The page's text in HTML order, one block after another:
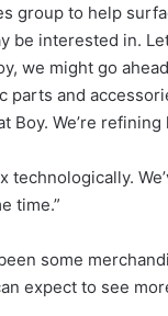
group to help
be interested in.
we might go
parts and
Boy. We’re
technologically.
time.”
some
expect to see